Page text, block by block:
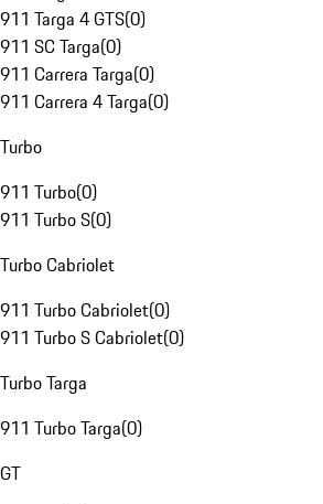
911 Targa 4 GTS(0)
911 SC Targa(0)
911 Carrera Targa(0)
911 Carrera 4 Targa(0)
Turbo
911 Turbo(0)
911 Turbo S(0)
Turbo Cabriolet
911 Turbo Cabriolet(0)
911 Turbo S Cabriolet(0)
Turbo Targa
911 Turbo Targa(0)
GT